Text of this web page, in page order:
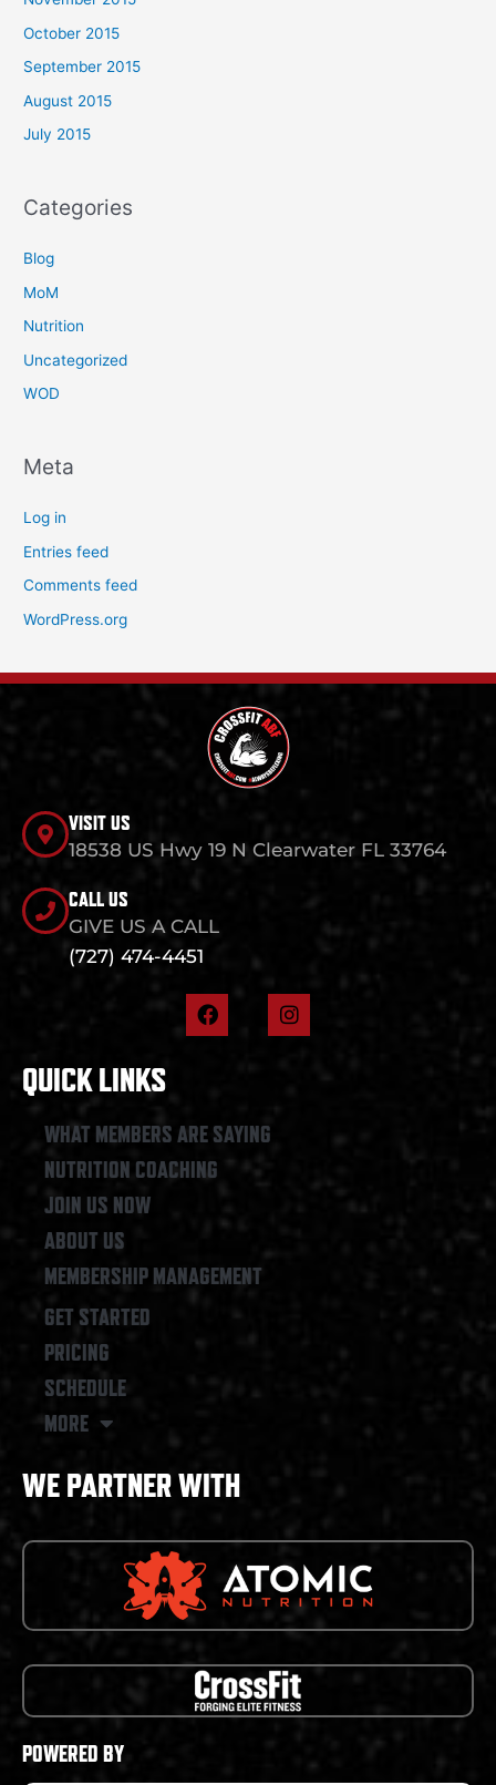
October 2015
September 2015
August 2015
July 2015
Categories
Blog
MoM
Nutrition
Uncategorized
WOD
Meta
Log in
Entries feed
Comments feed
WordPress.org
VISIT US
18538 US Hwy 19 N Clearwater FL 33764
CALL US
GIVE US A CALL
(727) 474-4451
F
a
o
k
I
n
QUICK LINKS
WHAT MEMBERS ARE SAYING
NUTRITION COACHING
JOIN US NOW
ABOUT US
MEMBERSHIP MANAGEMENT
GET STARTED
PRICING
SCHEDULE
MORE
WE PARTNER WITH
POWERED BY